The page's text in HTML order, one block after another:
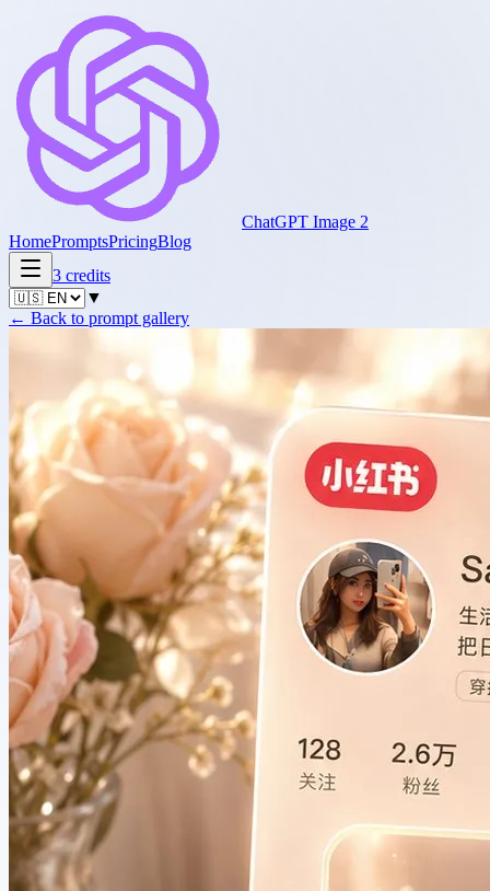
ChatGPT Image 2
HomePromptsPricingBlog
3 credits
▼
← Back to prompt gallery